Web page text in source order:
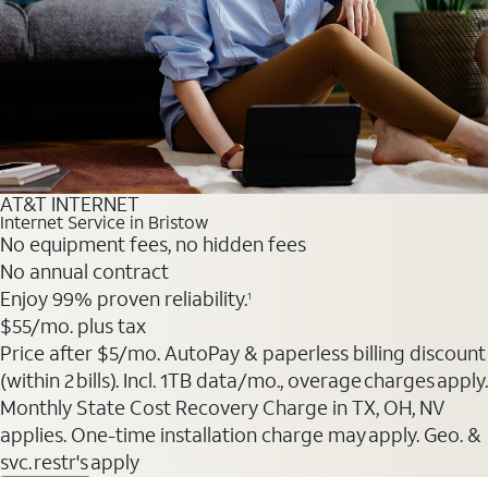
AT&T INTERNET
Internet Service in Bristow
No equipment fees, no hidden fees
No annual contract
Enjoy 99% proven reliability.1
$55/mo. plus tax
Price after $5/mo. AutoPay & paperless billing discount
(within 2 bills). Incl. 1TB data/mo., overage charges apply.
Monthly State Cost Recovery Charge in TX, OH, NV
applies. One-time installation charge may apply. Geo. &
svc. restr's apply